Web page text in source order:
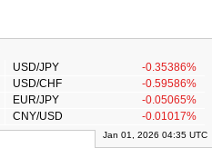
USD/JPY
-0.35386%
USD/CHF
-0.59586%
EUR/JPY
-0.05065%
CNY/USD -0.01017%
Jan 01, 2026 04:35 UTC